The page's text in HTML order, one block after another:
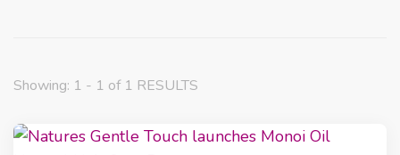
Showing: 1 - 1 of 1 RESULTS